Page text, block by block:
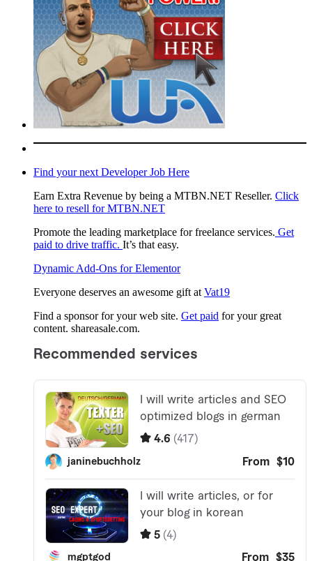
Find your next Developer Job Here
Earn Extra Revenue by being a MTBN.NET Reseller. Click
here to resell for MTBN.NET
Promote the leading marketplace for freelance services. Get
paid to drive traffic. It’s that easy.
Dynamic Add-Ons for Elementor
Everyone deserves an awesome gift at Vat19
Find a sponsor for your web site. Get paid for your great
content. shareasale.com.